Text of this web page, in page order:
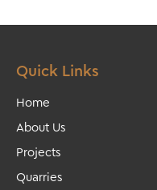
Quick Links
Home
About Us
Projects
Quarries